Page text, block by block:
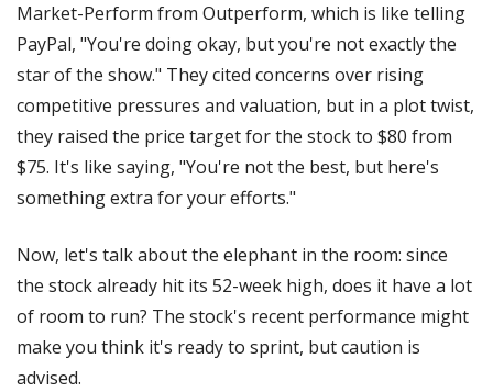
Market-Perform from Outperform, which is like telling
PayPal, "You're doing okay, but you're not exactly the
star of the show." They cited concerns over rising
competitive pressures and valuation, but in a plot twist,
they raised the price target for the stock to $80 from
$75. It's like saying, "You're not the best, but here's
something extra for your efforts."
Now, let's talk about the elephant in the room: since
the stock already hit its 52-week high, does it have a lot
of room to run? The stock's recent performance might
make you think it's ready to sprint, but caution is
advised.